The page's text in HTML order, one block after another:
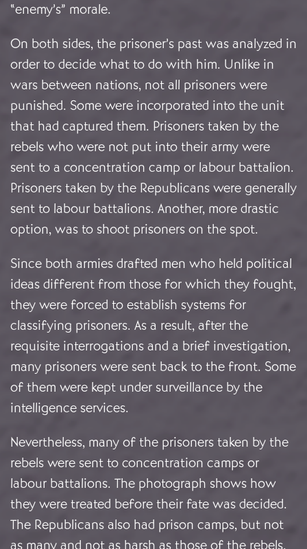
“enemy’s” morale.
On both sides, the prisoner’s past was analyzed in
order to decide what to do with him. Unlike in
wars between nations, not all prisoners were
punished. Some were incorporated into the unit
that had captured them. Prisoners taken by the
rebels who were not put into their army were
sent to a concentration camp or labour battalion.
Prisoners taken by the Republicans were generally
sent to labour battalions. Another, more drastic
option, was to shoot prisoners on the spot.
Since both armies drafted men who held political
ideas different from those for which they fought,
they were forced to establish systems for
classifying prisoners. As a result, after the
requisite interrogations and a brief investigation,
many prisoners were sent back to the front. Some
of them were kept under surveillance by the
intelligence services.
Nevertheless, many of the prisoners taken by the
rebels were sent to concentration camps or
labour battalions. The photograph shows how
they were treated before their fate was decided.
The Republicans also had prison camps, but not
as many and not as harsh as those of the rebels.